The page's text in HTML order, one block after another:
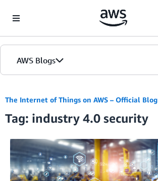
AWS Blogs
The Internet of Things on AWS – Official Blog
Tag: industry 4.0 security